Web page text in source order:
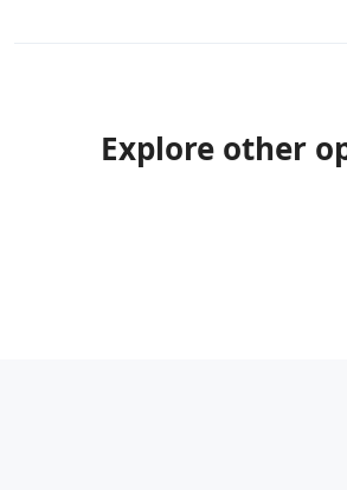
Explore other